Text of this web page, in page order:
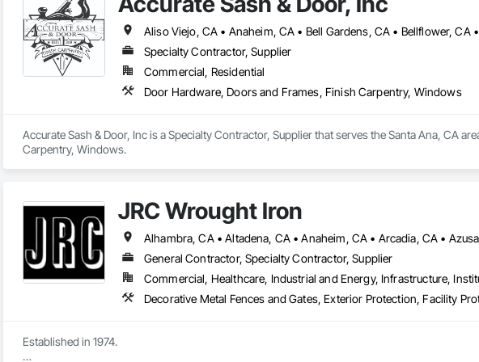
Specialty Contractor, Supplier
Commercial, Residential
Door Hardware, Doors and Frames, Finish Carpentry, Windows
Accurate Sash & Door, Inc is a Specialty Contractor, Supplier that serves the Santa Ana, CA
Carpentry, Windows.
JRC Wrought Iron
General Contractor, Specialty Contractor, Supplier
Commercial, Healthcare, Industrial and Energy, Infrastructure,
Established in 1974.